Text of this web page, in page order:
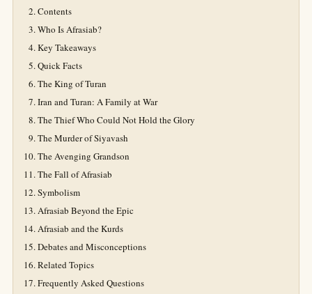
Contents
Who Is Afrasiab?
Key Takeaways
Quick Facts
The King of Turan
Iran and Turan: A Family at War
The Thief Who Could Not Hold the Glory
The Murder of Siyavash
The Avenging Grandson
The Fall of Afrasiab
Symbolism
Afrasiab Beyond the Epic
Afrasiab and the Kurds
Debates and Misconceptions
Related Topics
Frequently Asked Questions